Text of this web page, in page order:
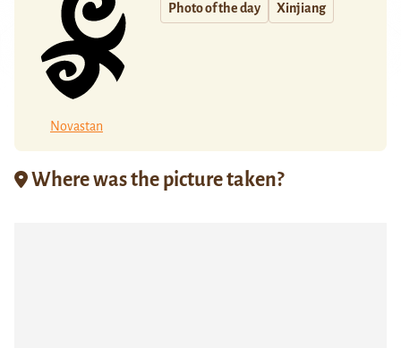
Novastan
Photo of the day Xinjiang
Where was the picture taken?